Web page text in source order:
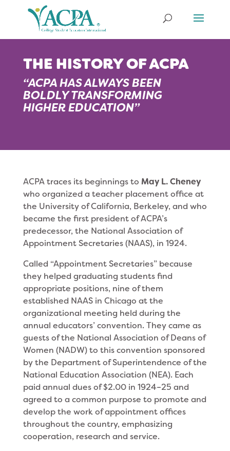
THE HISTORY OF ACPA
“ACPA HAS ALWAYS BEEN
BOLDLY TRANSFORMING
HIGHER EDUCATION”
ACPA traces its beginnings to May L. Cheney
who organized a teacher placement office at
the University of California, Berkeley, and who
became the first president of ACPA’s
predecessor, the National Association of
Appointment Secretaries (NAAS), in 1924.
Called “Appointment Secretaries” because
they helped graduating students find
appropriate positions, nine of them
established NAAS in Chicago at the
organizational meeting held during the
annual educators’ convention. They came as
guests of the National Association of Deans of
Women (NADW) to this convention sponsored
by the Department of Superintendence of the
National Education Association (NEA). Each
paid annual dues of $2.00 in 1924–25 and
agreed to a common purpose to promote and
develop the work of appointment offices
throughout the country, emphasizing
cooperation, research and service.